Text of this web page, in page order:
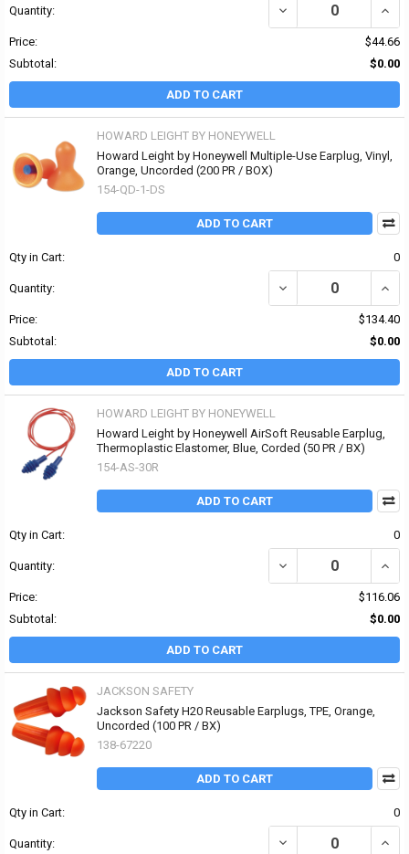
Quantity: DECREASE QUANTITY
Price:
$44.66
Subtotal:
$0.00
ADD TO CART
HOWARD LEIGHT BY HONEYWELL
Howard Leight by Honeywell Multiple-Use Earplug, Vinyl,
Orange, Uncorded (200 PR / BOX)
154-QD-1-DS
ADD TO CART
Qty in Cart: 0
Quantity: DECREASE QUANTITY
Price:
$134.40
Subtotal:
$0.00
ADD TO CART
HOWARD LEIGHT BY HONEYWELL
Howard Leight by Honeywell AirSoft Reusable Earplug,
Thermoplastic Elastomer, Blue, Corded (50 PR / BX)
154-AS-30R
ADD TO CART
Qty in Cart: 0
Quantity: DECREASE QUANTITY
Price:
$116.06
Subtotal:
$0.00
ADD TO CART
JACKSON SAFETY
Jackson Safety H20 Reusable Earplugs, TPE, Orange,
Uncorded (100 PR / BX)
138-67220
ADD TO CART
Qty in Cart: 0
Quantity: DECREASE QUANTITY